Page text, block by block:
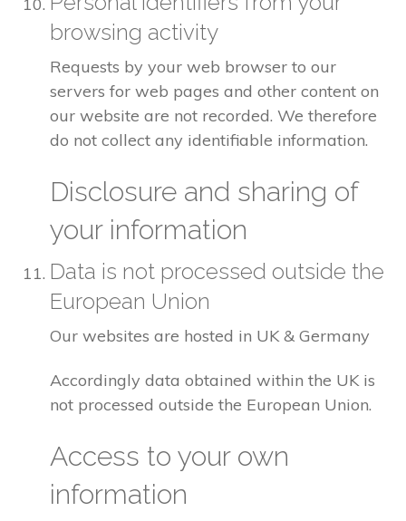
browsing activity
Requests by your web browser to our
servers for web pages and other content on
our website are not recorded. We therefore
do not collect any identifiable information.
Disclosure and sharing of
your information
Data is not processed outside the
European Union
Our websites are hosted in UK & Germany
Accordingly data obtained within the UK is
not processed outside the European Union.
Access to your own
information